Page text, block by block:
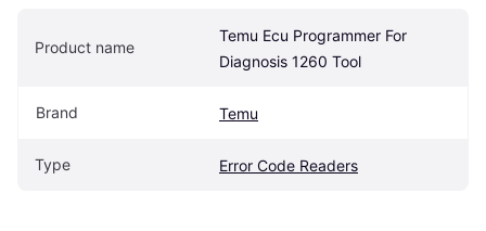
Product name
Temu Ecu Programmer For
Diagnosis 1260 Tool
Brand Temu
Type Error Code Readers